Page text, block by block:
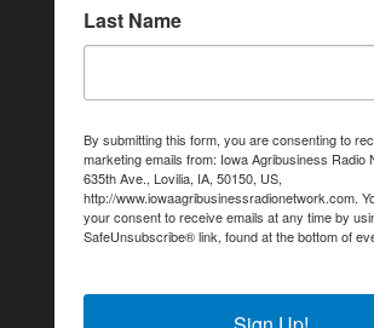
Last Name
By submitting this form, you are consenting to
marketing emails from: Iowa Agribusiness Radio
635th Ave., Lovilia, IA, 50150, US,
http://www.iowaagribusinessradionetwork.com.
your consent to receive emails at any time by
SafeUnsubscribe® link, found at the bottom of